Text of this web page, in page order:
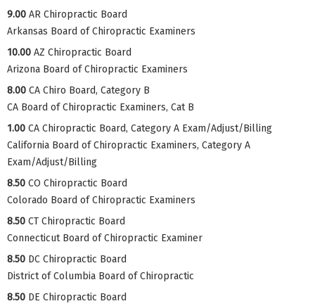
9.00 AR Chiropractic Board
Arkansas Board of Chiropractic Examiners
10.00 AZ Chiropractic Board
Arizona Board of Chiropractic Examiners
8.00 CA Chiro Board, Category B
CA Board of Chiropractic Examiners, Cat B
1.00 CA Chiropractic Board, Category A Exam/Adjust/Billing
California Board of Chiropractic Examiners, Category A
Exam/Adjust/Billing
8.50 CO Chiropractic Board
Colorado Board of Chiropractic Examiners
8.50 CT Chiropractic Board
Connecticut Board of Chiropractic Examiner
8.50 DC Chiropractic Board
District of Columbia Board of Chiropractic
8.50 DE Chiropractic Board